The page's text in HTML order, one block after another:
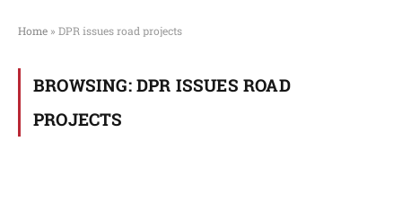
Home » DPR issues road projects
BROWSING: DPR ISSUES ROAD
PROJECTS